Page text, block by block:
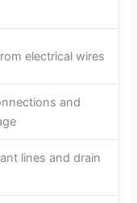
electrical wires
and
lines and drain